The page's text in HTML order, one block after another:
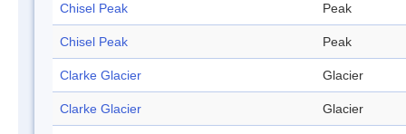
Chisel Peak Peak
Chisel Peak Peak
Clarke Glacier Glacier
Clarke Glacier Glacier